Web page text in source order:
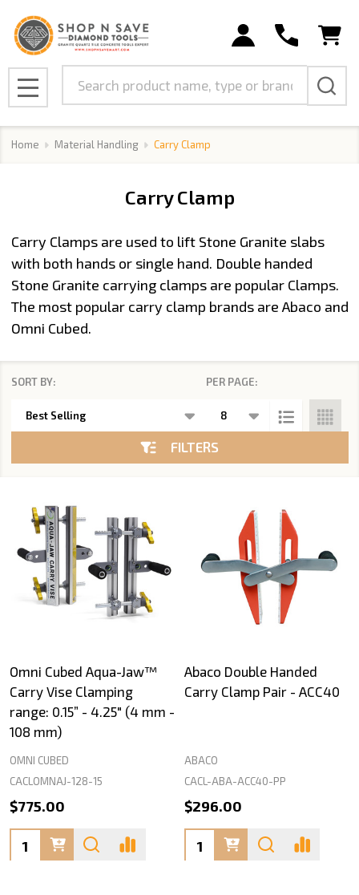
MENU
Home Material Handling Carry Clamp
Carry Clamp
Carry Clamps are used to lift Stone Granite slabs
with both hands or single hand. Double handed
Stone Granite carrying clamps are popular Clamps.
The most popular carry clamp brands are Abaco and
Omni Cubed.
List
SORT BY: PER PAGE:
FILTERS
Omni Cubed Aqua-Jaw™
Carry Vise Clamping
range: 0.15” - 4.25" (4 mm -
108 mm)
OMNI CUBED
CACLOMNAJ-128-15
$775.00
Quantity:
Abaco Double Handed
Carry Clamp Pair - ACC40
ABACO
CACL-ABA-ACC40-PP
$296.00
Quantity: